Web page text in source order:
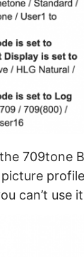
709tone
can’t